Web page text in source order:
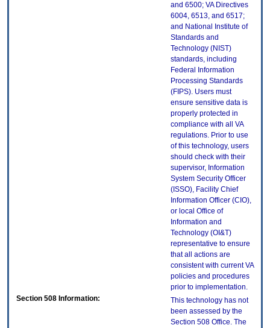
and 6500; VA Directives
6004, 6513, and 6517;
and National Institute of
Standards and
Technology (NIST)
standards, including
Federal Information
Processing Standards
(FIPS). Users must
ensure sensitive data is
properly protected in
compliance with all VA
regulations. Prior to use
of this technology, users
should check with their
supervisor, Information
System Security Officer
(ISSO), Facility Chief
Information Officer (CIO),
or local Office of
Information and
Technology (OI&T)
representative to ensure
that all actions are
consistent with current VA
policies and procedures
prior to implementation.
Section 508 Information:
This technology has not
been assessed by the
Section 508 Office. The